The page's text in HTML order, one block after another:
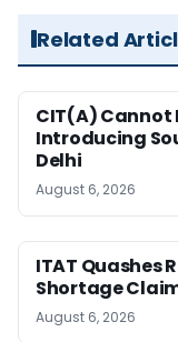
Related
CIT(A) Cannot
Introducing
Delhi
August 6, 2026
ITAT Quashes
Shortage
August 6, 2026